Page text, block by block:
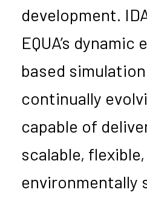
development.
EQUA’s
based
continually
capable of
scalable,
environmentally